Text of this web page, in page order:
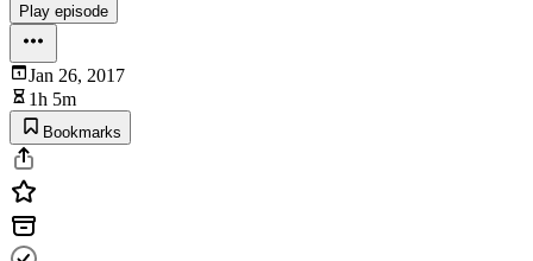
Play episode
Jan 26, 2017
1h 5m
Bookmarks